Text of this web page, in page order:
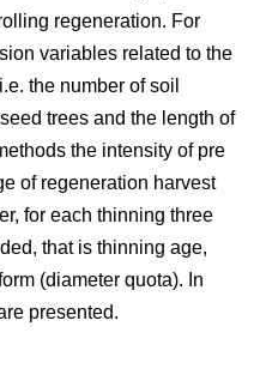
regeneration. For
variables related to the
the number of soil
trees and the length of
the intensity of pre
of regeneration harvest
for each thinning three
that is thinning age,
(diameter quota). In
presented.